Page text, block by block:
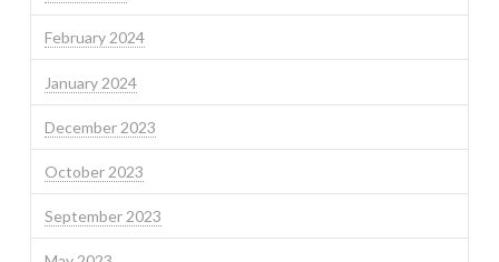
February 2024
January 2024
December 2023
October 2023
September 2023